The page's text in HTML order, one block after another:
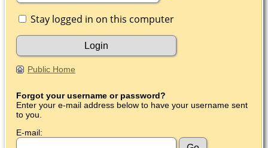
Stay logged in on this computer
Public Home
Forgot your username or password?
Enter your e-mail address below to have your username sent
to you.
E-mail: